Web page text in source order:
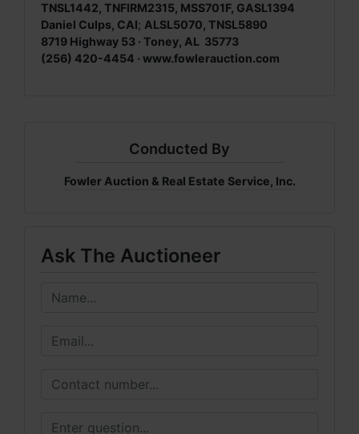
TNSL1442, TNFIRM2315, MSS701F, GASL1394
Daniel Culps, CAI; ALSL5070, TNSL5890
8719 Highway 53 · Toney, AL 35773
(256) 420-4454 · www.fowlerauction.com
Conducted By
Fowler Auction & Real Estate Service, Inc.
Ask The Auctioneer